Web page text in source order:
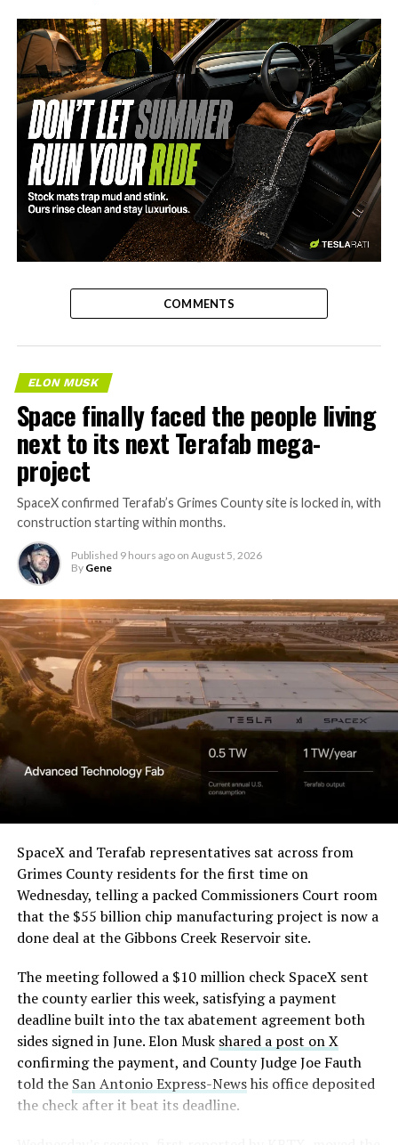
-
COMMENTS
ELON MUSK
Space finally faced the people living
next to its next Terafab mega-
project
SpaceX confirmed Terafab’s Grimes County site is locked in, with
construction starting within months.
Published 9 hours ago on August 5, 2026
By Gene
SpaceX and Terafab representatives sat across from
Grimes County residents for the first time on
Wednesday, telling a packed Commissioners Court room
that the $55 billion chip manufacturing project is now a
done deal at the Gibbons Creek Reservoir site.
The meeting followed a $10 million check SpaceX sent
the county earlier this week, satisfying a payment
deadline built into the tax abatement agreement both
sides signed in June. Elon Musk shared a post on X
confirming the payment, and County Judge Joe Fauth
told the San Antonio Express-Newshis office deposited
the check after it beat its deadline.